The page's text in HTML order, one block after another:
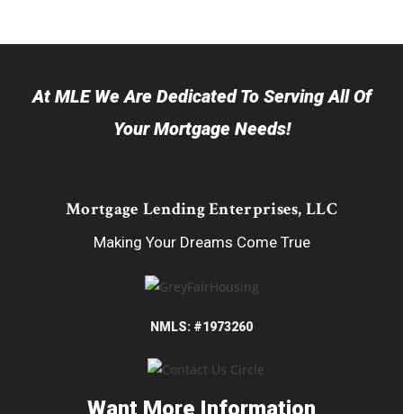
At MLE We Are Dedicated To Serving All Of
Your Mortgage Needs!
Mortgage Lending Enterprises, LLC
Making Your Dreams Come True
NMLS: #1973260
Want More Information